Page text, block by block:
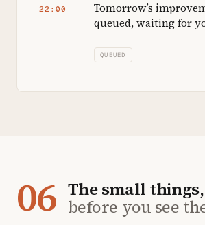
22:00
Tomorrow’s
queued, waiting for
QUEUED
06 The small things,
before you see